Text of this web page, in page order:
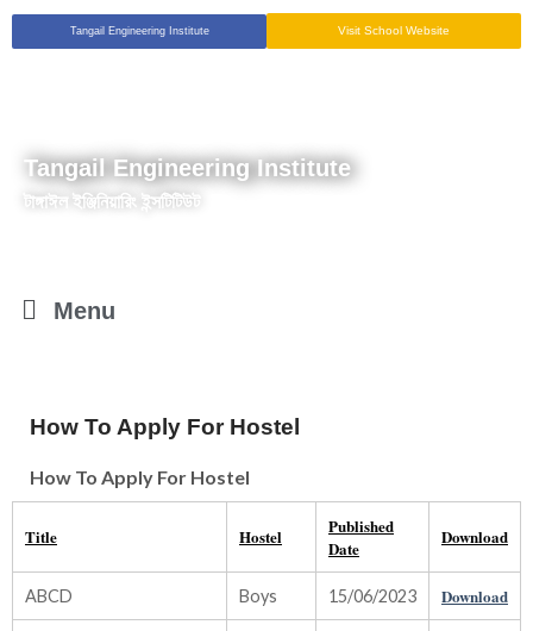
Tangail Engineering Institute Visit School Website
Tangail Engineering Institute
টাঙ্গাঈল ইঞ্জিনিয়ারিং ইন্সটিটিউট
Menu
How To Apply For Hostel
How To Apply For Hostel
Title Hostel
Published
Date
Download
ABCD Boys 15/06/2023 Download